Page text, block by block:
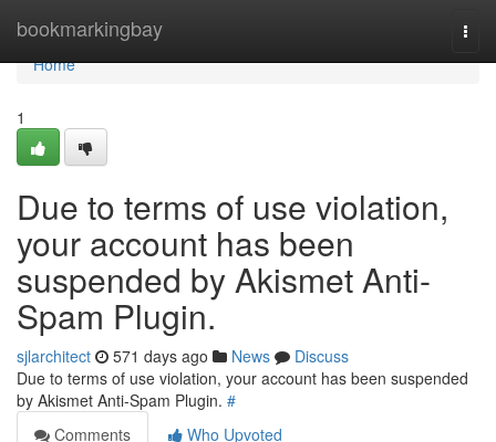
bookmarkingbay
Home
Home
1
Due to terms of use violation,
your account has been
suspended by Akismet Anti-
Spam Plugin.
sjlarchitect 571 days ago News
Discuss
Due to terms of use violation, your account has been suspended
by Akismet Anti-Spam Plugin. #
Comments
Who Upvoted